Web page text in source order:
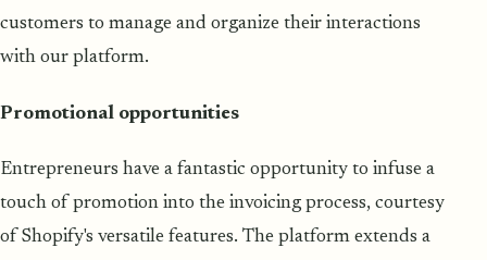
customers to manage and organize their interactions
with our platform.
Promotional opportunities
Entrepreneurs have a fantastic opportunity to infuse a
touch of promotion into the invoicing process, courtesy
of Shopify's versatile features. The platform extends a